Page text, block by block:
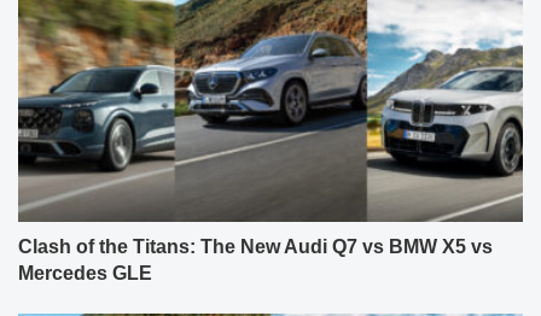
Clash of the Titans: The New Audi Q7 vs BMW X5 vs
Mercedes GLE